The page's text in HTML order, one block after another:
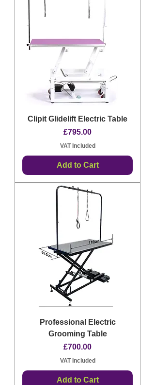
Clipit Glidelift Electric Table
Price
£795.00
VAT Included
Add to Cart
Professional Electric
Grooming Table
Price
£700.00
VAT Included
Add to Cart